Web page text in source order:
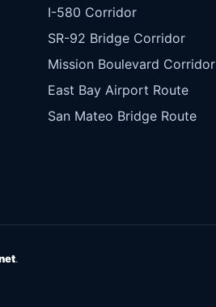
I-580 Corridor
SR-92 Bridge Corridor
Mission Boulevard Corridor
East Bay Airport Route
San Mateo Bridge Route
.